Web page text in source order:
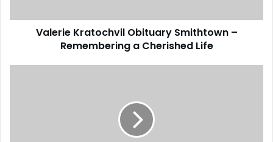
Valerie Kratochvil Obituary Smithtown –
Remembering a Cherished Life